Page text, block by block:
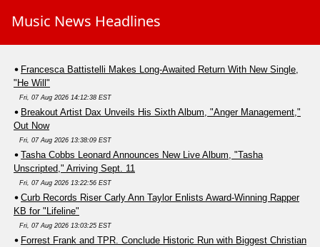
Music News Headlines
Francesca Battistelli Makes Long-Awaited Return With New Single,
"He Will"
Fri, 07 Aug 2026 14:12:38 EST
Breakout Artist Dax Unveils His Sixth Album, "Anger Management,"
Out Now
Fri, 07 Aug 2026 13:38:09 EST
Tasha Cobbs Leonard Announces New Live Album, "Tasha
Unscripted," Arriving Sept. 11
Fri, 07 Aug 2026 13:22:56 EST
Curb Records Riser Carly Ann Taylor Enlists Award-Winning Rapper
KB for "Lifeline"
Fri, 07 Aug 2026 13:03:25 EST
Forrest Frank and TPR. Conclude Historic Run with Biggest Christian